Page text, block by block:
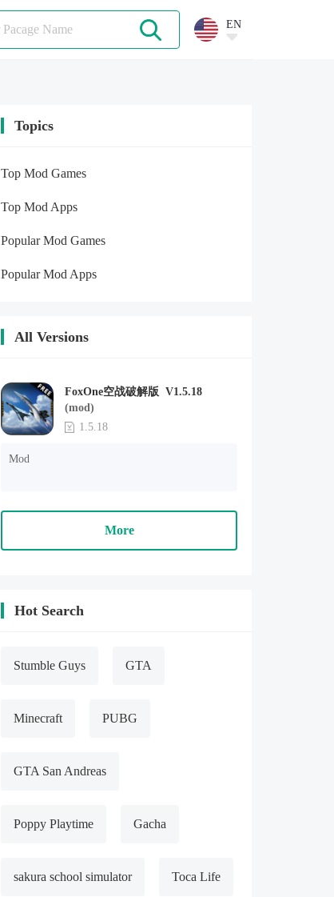
EN
Topics
Top Mod Games
Top Mod Apps
Popular Mod Games
Popular Mod Apps
All Versions
FoxOne空战破解版 V1.5.18
(mod)
1.5.18
Mod
More
Hot Search
Stumble Guys GTA
Minecraft PUBG
GTA San Andreas
Poppy Playtime Gacha
sakura school simulator Toca Life